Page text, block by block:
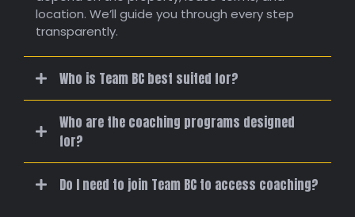
location. We’ll guide you through every step
transparently.
Who is Team BC best suited for?
Who are the coaching programs designed
for?
Do I need to join Team BC to access coaching?